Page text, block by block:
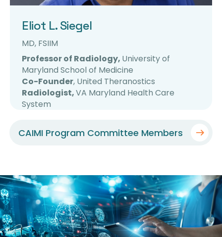
Eliot L. Siegel
MD, FSIIM
Professor of Radiology, University of
Maryland School of Medicine
Co-Founder, United Theranostics
Radiologist,VA Maryland Health Care
System
CAIMI Program Committee Members